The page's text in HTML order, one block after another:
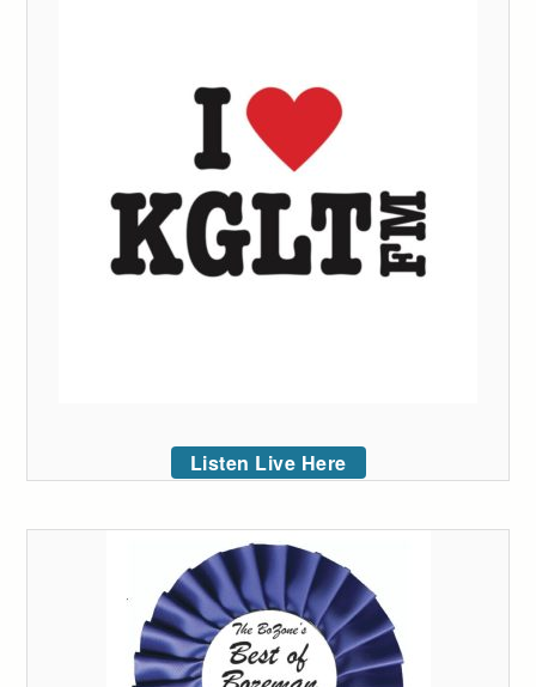
Listen Live Here